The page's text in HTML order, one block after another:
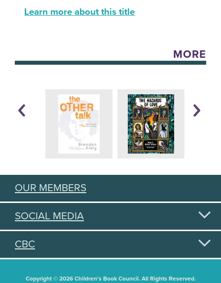
Learn more about this title
MORE
OUR MEMBERS
SOCIAL MEDIA
CBC
Copyright © 2026 Children's Book Council. All Rights Reserved.